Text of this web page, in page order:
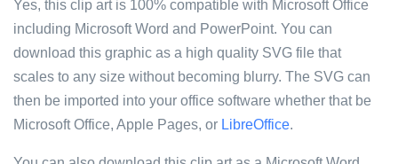
Yes, this clip art is 100% compatible with Microsoft Office
including Microsoft Word and PowerPoint. You can
download this graphic as a high quality SVG file that
scales to any size without becoming blurry. The SVG can
then be imported into your office software whether that be
Microsoft Office, Apple Pages, or LibreOffice.